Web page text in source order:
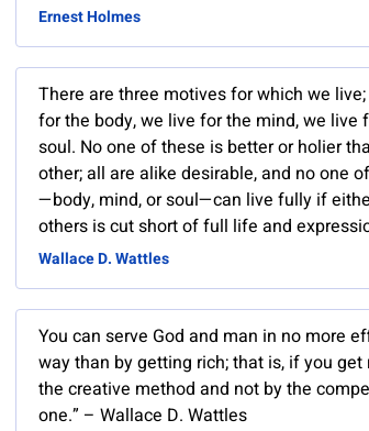
Ernest Holmes
There are three motives for which we
for the body, we live for the mind, we live
soul. No one of these is better or holier
other; all are alike desirable, and no one
—body, mind, or soul—can live fully if
others is cut short of full life and
Wallace D. Wattles
You can serve God and man in no more
way than by getting rich; that is, if you get
the creative method and not by the
one.” – Wallace D. Wattles